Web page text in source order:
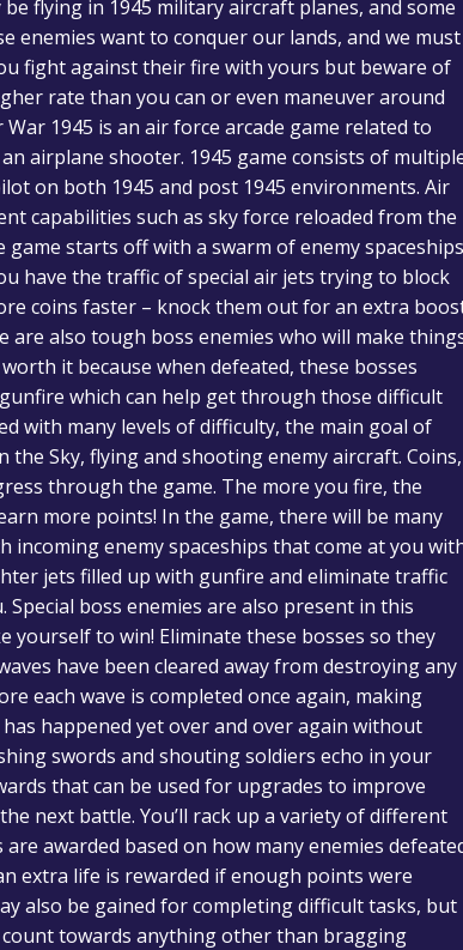
flying in 1945 military aircraft planes, and some
enemies want to conquer our lands, and we must
fight against their fire with yours but beware of
rate than you can or even maneuver around
1945 is an air force arcade game related to
airplane shooter. 1945 game consists of
on both 1945 and post 1945 environments. Air
capabilities such as sky force reloaded from the
starts off with a swarm of enemy
have the traffic of special air jets trying to block
coins faster – knock them out for an extra
are also tough boss enemies who will make
it because when defeated, these bosses
which can help get through those difficult
with many levels of difficulty, the main goal of
Sky, flying and shooting enemy aircraft. Coins,
through the game. The more you fire, the
more points! In the game, there will be many
enemy spaceships that come at you
jets filled up with gunfire and eliminate traffic
boss enemies are also present in this
yourself to win! Eliminate these bosses so they
have been cleared away from destroying any
each wave is completed once again, making
happened yet over and over again without
swords and shouting soldiers echo in your
that can be used for upgrades to improve
next battle. You’ll rack up a variety of different
awarded based on how many enemies
extra life is rewarded if enough points were
also be gained for completing difficult tasks, but
towards anything other than bragging